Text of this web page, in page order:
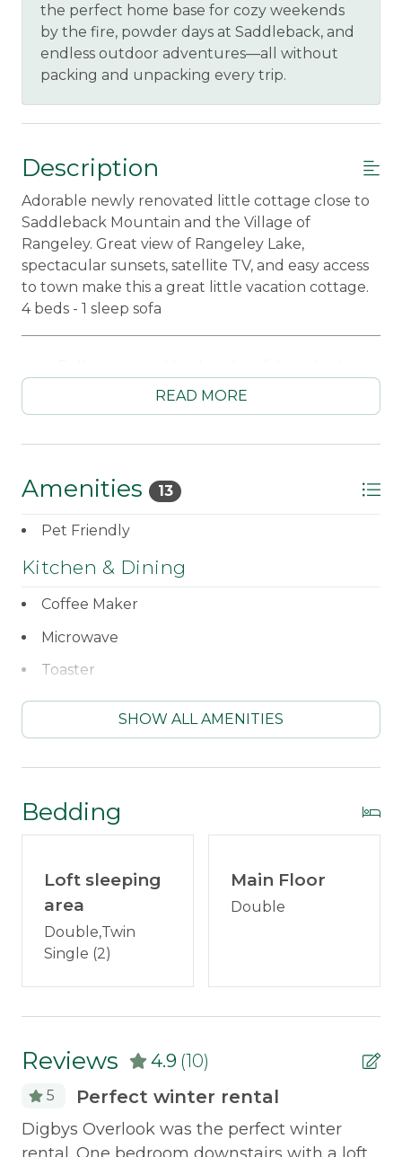
the perfect home base for cozy weekends
by the fire, powder days at Saddleback, and
endless outdoor adventures—all without
packing and unpacking every trip.
Description
Adorable newly renovated little cottage close to
Saddleback Mountain and the Village of
Rangeley. Great view of Rangeley Lake,
spectacular sunsets, satellite TV, and easy access
to town make this a great little vacation cottage.
4 beds - 1 sleep sofa
Standard coffee maker
Bedroom #1 - Double bed
Twins and 1 Double bed
Full bathroom
BOSE Stereo
Books
Weber Grill - Available mid-May through
mid-October
New expanded deck with patio furniture
New Anderson windows
Picnic table
Pet friendly - however ONLY 1
No smoking
READ MORE
Amenities 13
Pet Friendly
Kitchen & Dining
Coffee Maker
Microwave
Toaster
Living & Comfort
Television
Outdoor & Recreation
Deck Furniture
Grill
Smoking Not Allowed
Snowmobile Access
SHOW ALL AMENITIES
Bedding
Loft sleeping
area
Double,Twin
Single (2)
Main Floor
Double
Reviews 4.9 (10)
5 Perfect winter rental
Digbys Overlook was the perfect winter